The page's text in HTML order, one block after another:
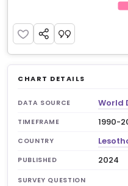
CHART DETAILS
DATA SOURCE World
TIMEFRAME 1990-
COUNTRY
PUBLISHED 2024
SURVEY QUESTION